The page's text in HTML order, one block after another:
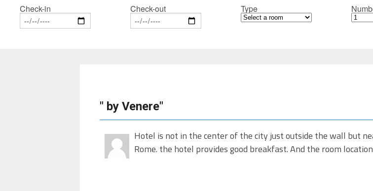
Check-in Check-out Type
" by Venere"
Hotel is not in the center of the city just outside the wall but
Rome. the hotel provides good breakfast. And the room